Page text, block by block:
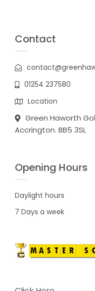
Contact
01254 237580
Location
Green Haworth
Accrington. BB5 3SL
Opening Hours
Daylight hours
7 Days a week